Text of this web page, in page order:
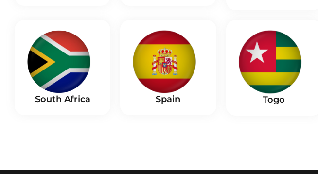
South Africa Spain Togo